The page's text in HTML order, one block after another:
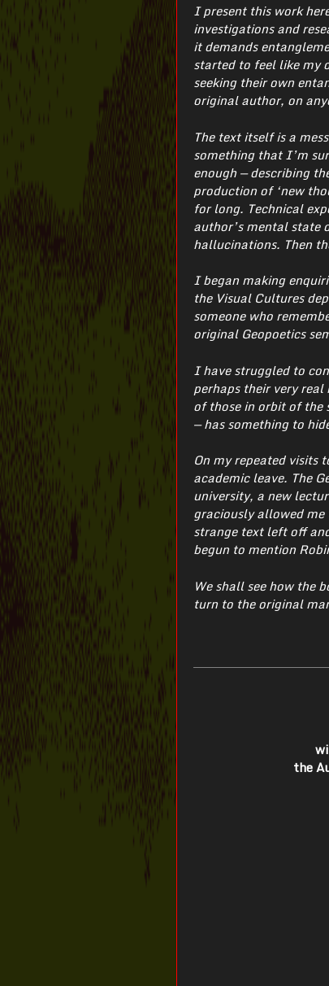
I present this work
investigations and
it demands
started to feel like my
seeking their own
original author, on
The text itself is a
something that I’m
enough — describing
production of ‘new
for long. Technical
author’s mental state
hallucinations. Then
I began making
the Visual Cultures
someone who
original Geopoetics
I have struggled to
perhaps their very
of those in orbit of the
— has something to
On my repeated visits
academic leave. The
university, a new
graciously allowed
strange text left off
begun to mention
We shall see how the
turn to the original
the